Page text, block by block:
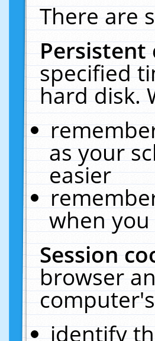
There are
specified
hard disk.
as your
easier
when
Session
browser
identify